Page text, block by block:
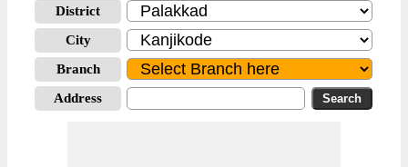
District
City
Branch
Address